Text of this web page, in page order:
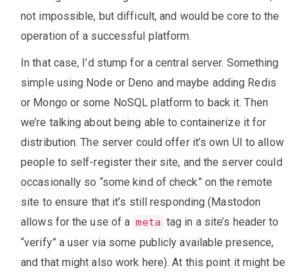
not impossible, but difficult, and would be core to the
operation of a successful platform.
In that case, I’d stump for a central server. Something
simple using Node or Deno and maybe adding Redis
or Mongo or some NoSQL platform to back it. Then
we’re talking about being able to containerize it for
distribution. The server could offer it’s own UI to allow
people to self-register their site, and the server could
occasionally so “some kind of check” on the remote
site to ensure that it’s still responding (Mastodon
allows for the use of a meta tag in a site’s header to
“verify” a user via some publicly available presence,
and that might also work here). At this point it might be